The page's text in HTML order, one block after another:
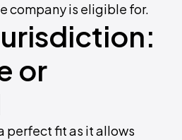
company is eligible for.
or
perfect fit as it allows